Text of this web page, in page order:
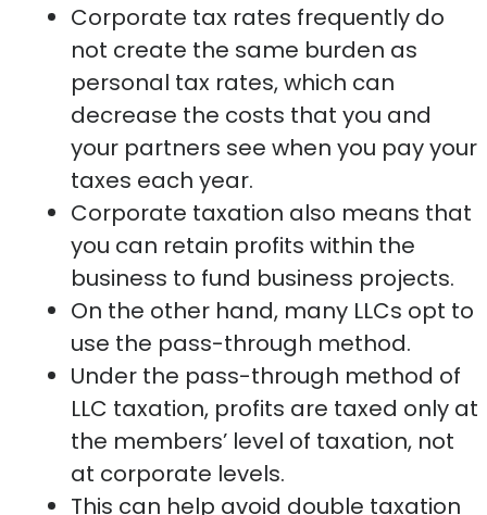
Corporate tax rates frequently do
not create the same burden as
personal tax rates, which can
decrease the costs that you and
your partners see when you pay your
taxes each year.
Corporate taxation also means that
you can retain profits within the
business to fund business projects.
On the other hand, many LLCs opt to
use the pass-through method.
Under the pass-through method of
LLC taxation, profits are taxed only at
the members’ level of taxation, not
at corporate levels.
This can help avoid double taxation